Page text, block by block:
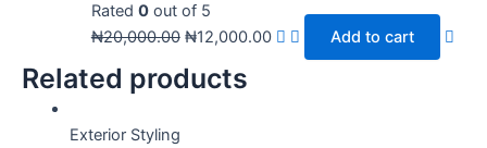
Rated 0out of 5
₦20,000.00 ₦12,000.00 Add to cart
Related products
Exterior Styling